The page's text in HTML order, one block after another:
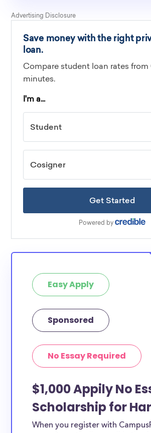
Easy Apply
Sponsored
No Essay Required
$1,000 Appily No
Scholarship for
When you register with